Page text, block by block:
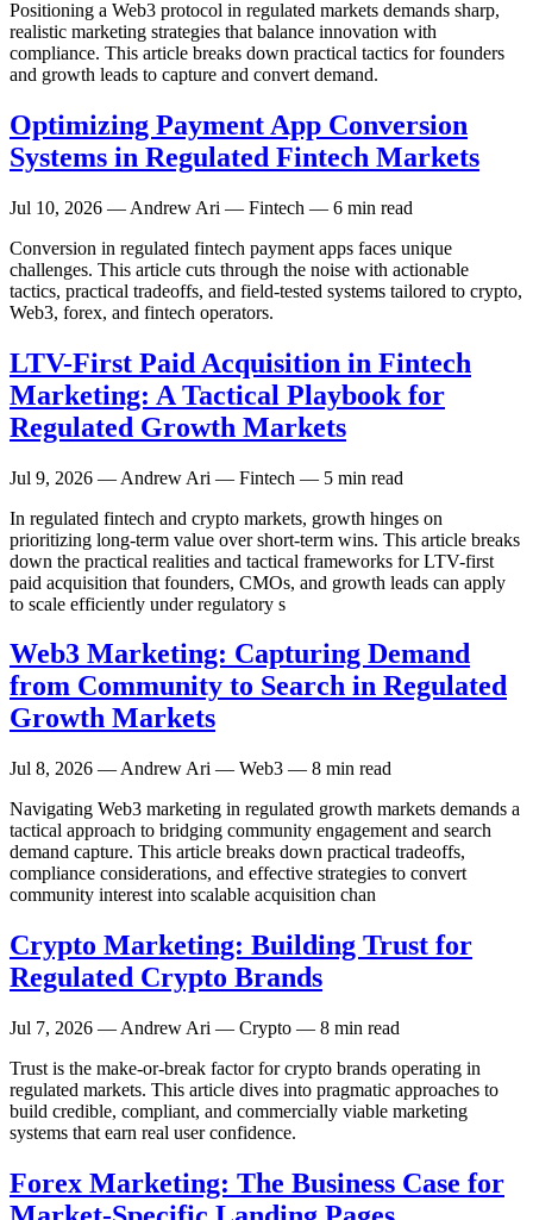
Positioning a Web3 protocol in regulated markets demands sharp,
realistic marketing strategies that balance innovation with
compliance. This article breaks down practical tactics for founders
and growth leads to capture and convert demand.
Optimizing Payment App Conversion
Systems in Regulated Fintech Markets
Jul 10, 2026 — Andrew Ari — Fintech — 6 min read
Conversion in regulated fintech payment apps faces unique
challenges. This article cuts through the noise with actionable
tactics, practical tradeoffs, and field-tested systems tailored to crypto,
Web3, forex, and fintech operators.
LTV-First Paid Acquisition in Fintech
Marketing: A Tactical Playbook for
Regulated Growth Markets
Jul 9, 2026 — Andrew Ari — Fintech — 5 min read
In regulated fintech and crypto markets, growth hinges on
prioritizing long-term value over short-term wins. This article breaks
down the practical realities and tactical frameworks for LTV-first
paid acquisition that founders, CMOs, and growth leads can apply
to scale efficiently under regulatory s
Web3 Marketing: Capturing Demand
from Community to Search in Regulated
Growth Markets
Jul 8, 2026 — Andrew Ari — Web3 — 8 min read
Navigating Web3 marketing in regulated growth markets demands a
tactical approach to bridging community engagement and search
demand capture. This article breaks down practical tradeoffs,
compliance considerations, and effective strategies to convert
community interest into scalable acquisition chan
Crypto Marketing: Building Trust for
Regulated Crypto Brands
Jul 7, 2026 — Andrew Ari — Crypto — 8 min read
Trust is the make-or-break factor for crypto brands operating in
regulated markets. This article dives into pragmatic approaches to
build credible, compliant, and commercially viable marketing
systems that earn real user confidence.
Forex Marketing: The Business Case for